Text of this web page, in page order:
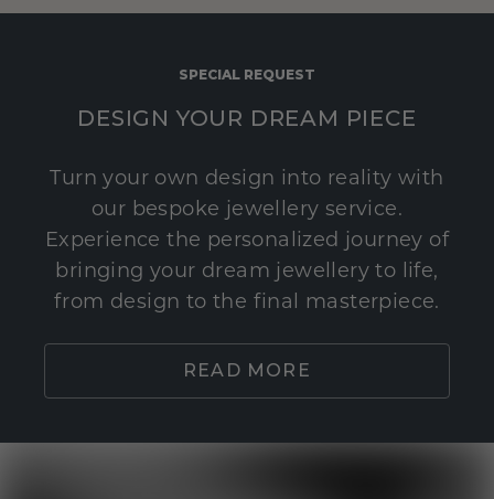
SPECIAL REQUEST
DESIGN YOUR DREAM PIECE
Turn your own design into reality with
our bespoke jewellery service.
Experience the personalized journey of
bringing your dream jewellery to life,
from design to the final masterpiece.
READ MORE